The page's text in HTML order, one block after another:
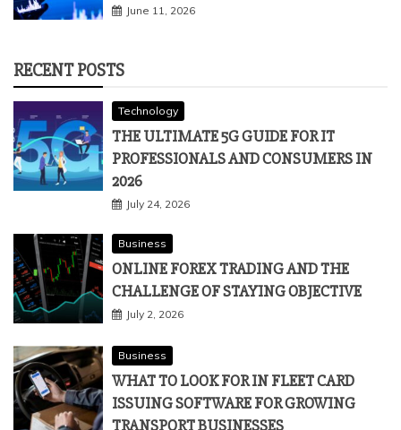
June 11, 2026
RECENT POSTS
Technology
THE ULTIMATE 5G GUIDE FOR IT
PROFESSIONALS AND CONSUMERS IN
2026
July 24, 2026
Business
ONLINE FOREX TRADING AND THE
CHALLENGE OF STAYING OBJECTIVE
July 2, 2026
Business
WHAT TO LOOK FOR IN FLEET CARD
ISSUING SOFTWARE FOR GROWING
TRANSPORT BUSINESSES